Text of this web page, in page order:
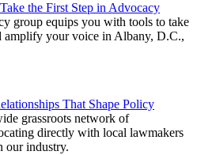
the First Step in Advocacy
group equips you with tools to take
amplify your voice in Albany, D.C.,
That Shape Policy
grassroots network of
directly with local lawmakers
our industry.